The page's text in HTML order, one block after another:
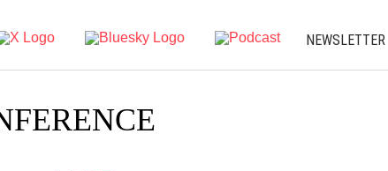
NEWSLETTER